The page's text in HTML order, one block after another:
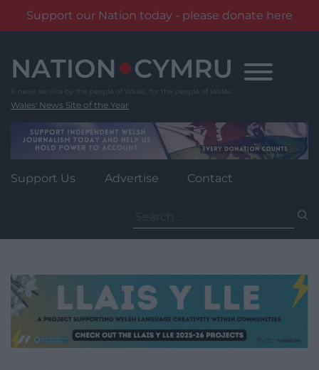
Support our Nation today - please donate here
content
Wales' News Site of the Year
Support Us Advertise Contact
for: